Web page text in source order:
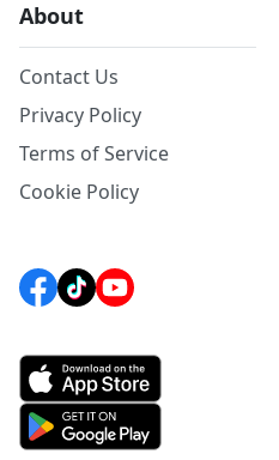
About
Contact Us
Privacy Policy
Terms of Service
Cookie Policy